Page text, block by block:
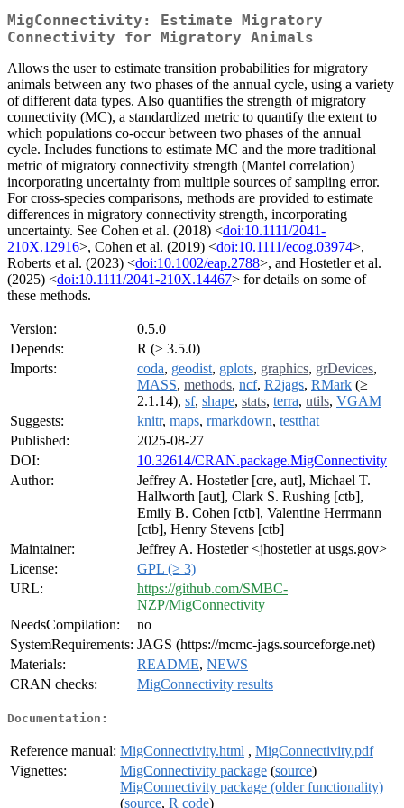
MigConnectivity: Estimate Migratory
Connectivity for Migratory Animals
Allows the user to estimate transition probabilities for migratory
animals between any two phases of the annual cycle, using a variety
of different data types. Also quantifies the strength of migratory
connectivity (MC), a standardized metric to quantify the extent to
which populations co-occur between two phases of the annual
cycle. Includes functions to estimate MC and the more traditional
metric of migratory connectivity strength (Mantel correlation)
incorporating uncertainty from multiple sources of sampling error.
For cross-species comparisons, methods are provided to estimate
differences in migratory connectivity strength, incorporating
uncertainty. See Cohen et al. (2018) <doi:10.1111/2041-
210X.12916>, Cohen et al. (2019) <doi:10.1111/ecog.03974>,
Roberts et al. (2023) <doi:10.1002/eap.2788>, and Hostetler et al.
(2025) <doi:10.1111/2041-210X.14467> for details on some of
these methods.
Version:
0.5.0
Depends:
R (≥ 3.5.0)
Imports:
coda, geodist, gplots, graphics, grDevices,
MASS, methods, ncf, R2jags, RMark (≥
2.1.14), sf, shape, stats, terra, utils, VGAM
Suggests:
knitr, maps, rmarkdown, testthat
Published:
2025-08-27
DOI:
10.32614/CRAN.package.MigConnectivity
Author:
Jeffrey A. Hostetler [cre, aut], Michael T.
Hallworth [aut], Clark S. Rushing [ctb],
Emily B. Cohen [ctb], Valentine Herrmann
[ctb], Henry Stevens [ctb]
Maintainer:
Jeffrey A. Hostetler <jhostetler at usgs.gov>
License:
GPL (≥ 3)
URL:
https://github.com/SMBC-
NZP/MigConnectivity
NeedsCompilation:
no
SystemRequirements: JAGS (https://mcmc-jags.sourceforge.net)
Materials:
README, NEWS
CRAN checks:
MigConnectivity results
Documentation:
Reference manual: MigConnectivity.html , MigConnectivity.pdf
Vignettes:
MigConnectivity package (source)
MigConnectivity package (older functionality)
(source, R code)